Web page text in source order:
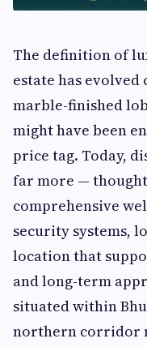
The definition of
estate has evolved
marble-finished
might have been
price tag. Today,
far more —
comprehensive
security systems,
location that
and long-term
situated within
northern corridor